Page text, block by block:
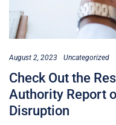
August 2, 2023 Uncategorized
Check Out the
Authority Report
Disruption